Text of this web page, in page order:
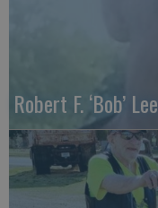
Robert F. ‘Bob’ Lee